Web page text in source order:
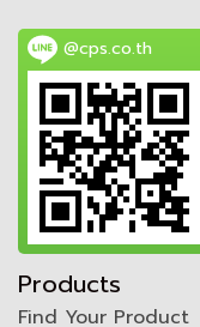
@cps.co.th
Products
Find Your Product